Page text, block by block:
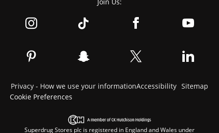
Privacy - How we use your informationAccessibility Sitemap
Cookie Preferences
Superdrug Stores plc is registered in England and Wales under